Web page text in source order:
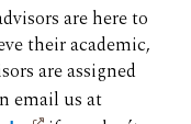
are here to
their academic,
are assigned
email us at